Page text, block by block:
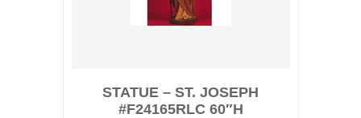
STATUE – ST. JOSEPH
#F24165RLC 60″H